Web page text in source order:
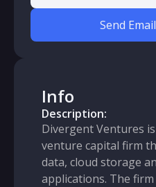
Send
Info
Description:
Divergent Ventures
venture capital firm
data, cloud storage
applications. The